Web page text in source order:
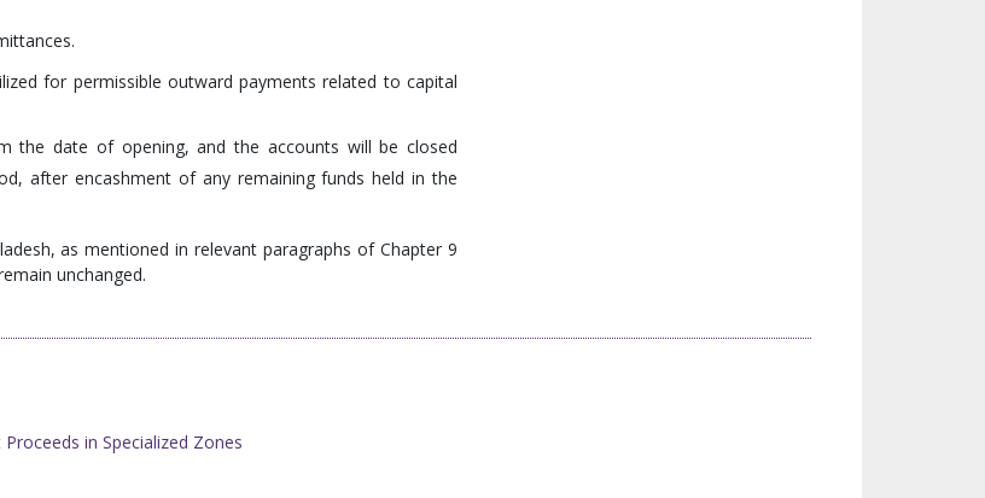
for permissible outward payments related to capital
the date of opening, and the accounts will be closed
after encashment of any remaining funds held in the
as mentioned in relevant paragraphs of Chapter 9
unchanged.
in Specialized Zones